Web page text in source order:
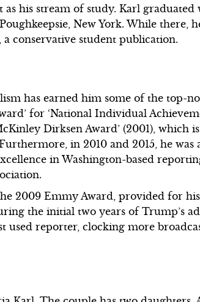
his stream of study. Karl graduated
New York. While there,
conservative student publication.
has earned him some of the top-
for ‘National Individual
Dirksen Award’ (2001), which
in 2010 and 2015, he was
in Washington-based
2009 Emmy Award, provided for
the initial two years of Trump’s
used reporter, clocking more